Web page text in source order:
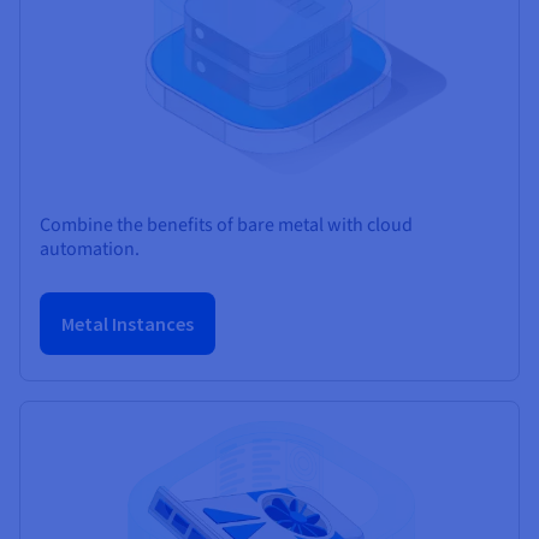
Combine the benefits of bare metal with cloud
automation.
Metal Instances